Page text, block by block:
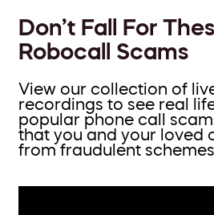
Don’t Fall For
Robocall Scams
View our collection of
recordings to see real
popular phone call
that you and your loved
from fraudulent schemes.